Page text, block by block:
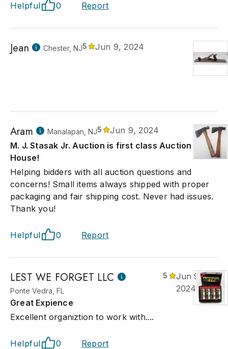
Helpful 0 Report
Jean Chester, NJ5 Jun 9, 2024
Aram Manalapan, NJ5
Jun 9, 2024
M. J. Stasak Jr. Auction is first class Auction
House!
Helping bidders with all auction questions and
concerns! Small items always shipped with proper
packaging and fair shipping cost. Never had issues.
Thank you!
Helpful 0 Report
LEST WE FORGET LLC
Ponte Vedra, FL
5
Jun 9,
2024
Great Expience
Excellent organiztion to work with....
Helpful 0 Report